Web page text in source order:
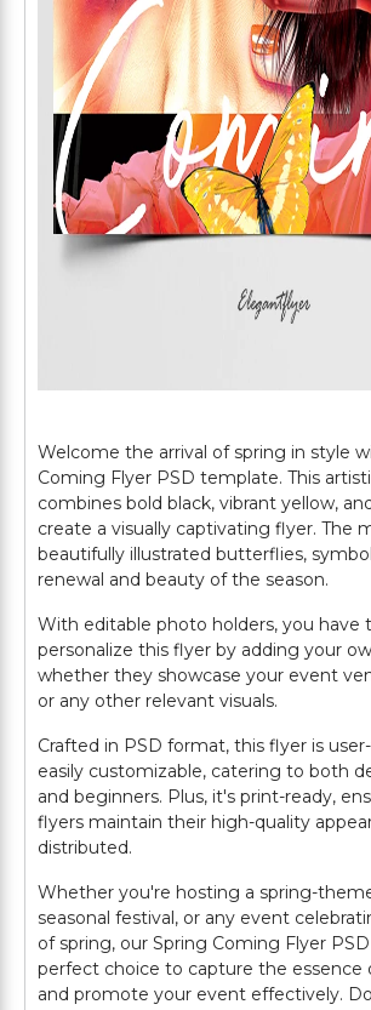
Welcome the arrival of spring in style
Coming Flyer PSD template. This
combines bold black, vibrant yellow,
create a visually captivating flyer. The
beautifully illustrated butterflies,
renewal and beauty of the season.
With editable photo holders, you have
personalize this flyer by adding your
whether they showcase your event
or any other relevant visuals.
Crafted in PSD format, this flyer is
easily customizable, catering to both
and beginners. Plus, it's print-ready,
flyers maintain their high-quality
distributed.
Whether you're hosting a spring-
seasonal festival, or any event
of spring, our Spring Coming Flyer
perfect choice to capture the essence
and promote your event effectively.